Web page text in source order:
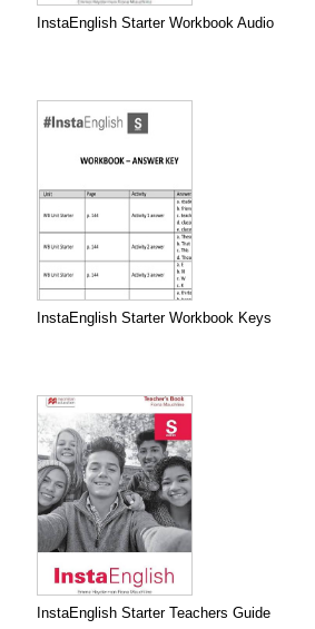
InstaEnglish Starter Workbook Audio
InstaEnglish Starter Workbook Keys
InstaEnglish Starter Teachers Guide